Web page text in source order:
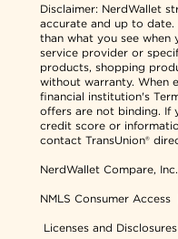
Disclaimer: NerdWallet
accurate and up to
than what you see when
service provider or
products, shopping
without warranty. When
financial institution's
offers are not binding. If
credit score or
contact TransUnion®
NerdWallet Compare, Inc.
NMLS Consumer Access
Licenses and Disclosures